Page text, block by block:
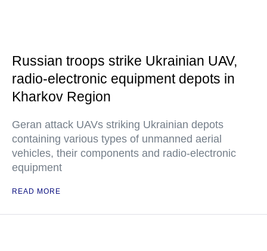
Russian troops strike Ukrainian UAV,
radio-electronic equipment depots in
Kharkov Region
Geran attack UAVs striking Ukrainian depots
containing various types of unmanned aerial
vehicles, their components and radio-electronic
equipment
READ MORE